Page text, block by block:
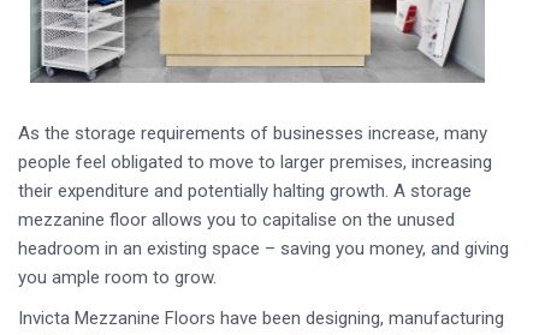
As the storage requirements of businesses increase, many
people feel obligated to move to larger premises, increasing
their expenditure and potentially halting growth. A storage
mezzanine floor allows you to capitalise on the unused
headroom in an existing space – saving you money, and giving
you ample room to grow.
Invicta Mezzanine Floors have been designing, manufacturing